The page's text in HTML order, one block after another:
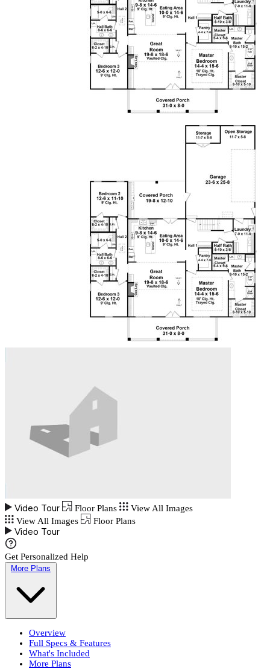
Video Tour Floor Plans
View All Images
View All Images
Floor Plans
Video Tour
Get Personalized Help
More Plans
Overview
Full Specs & Features
What's Included
More Plans